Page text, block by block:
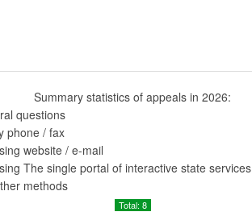
Summary statistics of appeals in 2026:
questions
phone / fax
website / e-mail
The single portal of interactive state services
methods
Total: 8